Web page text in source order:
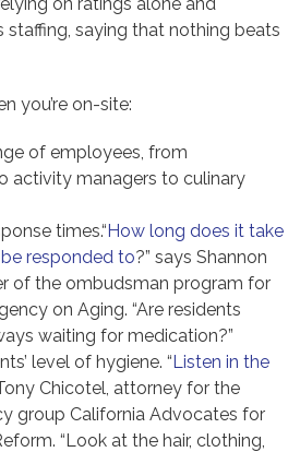
staffing, saying that nothing beats
you’re on-site:
of employees, from
activity managers to culinary
times.“How long does it take
responded to?” says Shannon
of the ombudsman program for
on Aging. “Are residents
waiting for medication?”
level of hygiene. “Listen in the
Chicotel, attorney for the
group California Advocates for
“Look at the hair, clothing,